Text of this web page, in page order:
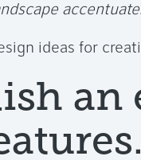
ideas for